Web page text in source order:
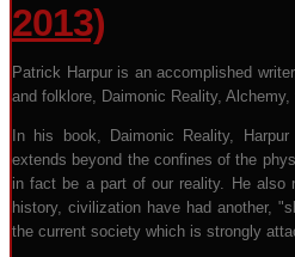
2013)
Patrick Harpur is an accomplished
and folklore, Daimonic Reality,
In his book, Daimonic Reality,
extends beyond the confines of the
in fact be a part of our reality. He also
history, civilization have had another,
the current society which is strongly